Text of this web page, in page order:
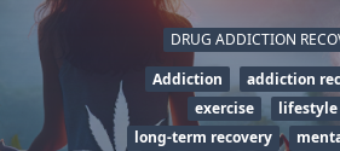
DRUG ADDICTION
Addiction
addiction
exercise
lifestyle
long-term recovery